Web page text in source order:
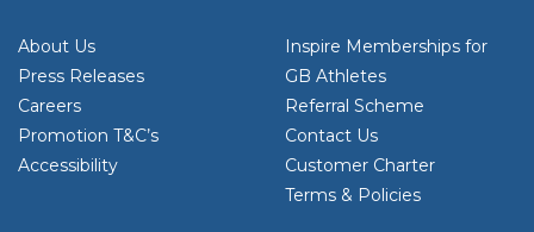
About Us
Press Releases
Careers
Promotion T&C’s
Accessibility
Inspire Memberships for
GB Athletes
Referral Scheme
Contact Us
Customer Charter
Terms & Policies